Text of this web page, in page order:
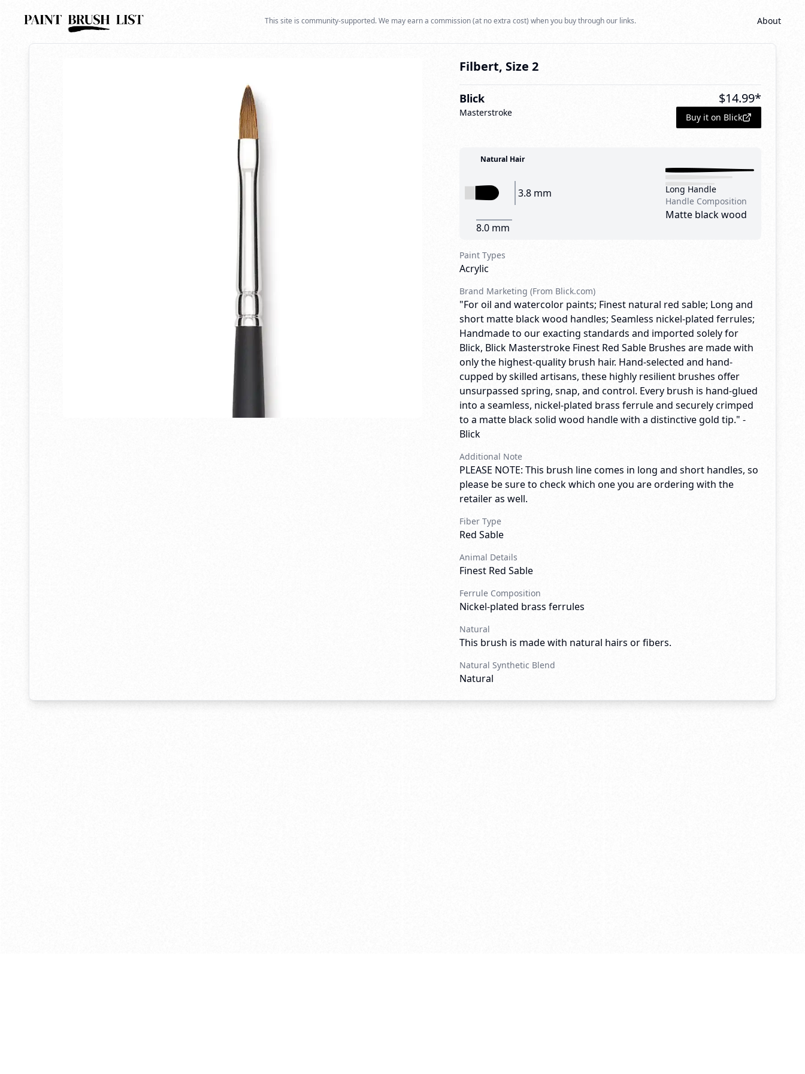
This site is community-supported. We may earn a commission (at no extra cost) when you buy through our links. About
Back to search
Filbert, Size 2
Blick
Masterstroke
$14.99*
Buy it on Blick
Natural Hair
3.8 mm
8.0 mm
Long Handle
Handle Composition
Matte black wood
Paint Types
Acrylic
Brand Marketing (From Blick.com)
"For oil and watercolor paints; Finest natural red sable; Long and
short matte black wood handles; Seamless nickel-plated ferrules;
Handmade to our exacting standards and imported solely for
Blick, Blick Masterstroke Finest Red Sable Brushes are made with
only the highest-quality brush hair. Hand-selected and hand-
cupped by skilled artisans, these highly resilient brushes offer
unsurpassed spring, snap, and control. Every brush is hand-glued
into a seamless, nickel-plated brass ferrule and securely crimped
to a matte black solid wood handle with a distinctive gold tip." -
Blick
Additional Note
PLEASE NOTE: This brush line comes in long and short handles, so
please be sure to check which one you are ordering with the
retailer as well.
Fiber Type
Red Sable
Animal Details
Finest Red Sable
Ferrule Composition
Nickel-plated brass ferrules
Natural
This brush is made with natural hairs or fibers.
Natural Synthetic Blend
Natural